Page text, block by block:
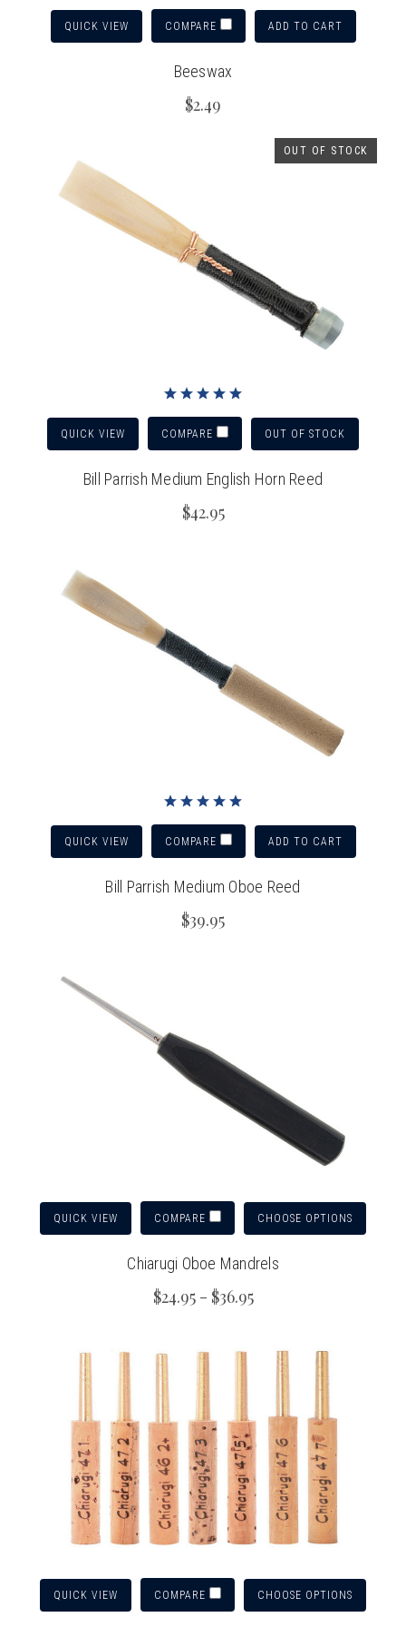
QUICK VIEW COMPARE ADD TO CART
Beeswax
$2.49
OUT OF STOCK
QUICK VIEW COMPARE OUT OF STOCK
Bill Parrish Medium English Horn Reed
$42.95
QUICK VIEW COMPARE ADD TO CART
Bill Parrish Medium Oboe Reed
$39.95
QUICK VIEW COMPARE CHOOSE OPTIONS
Chiarugi Oboe Mandrels
$24.95 - $36.95
QUICK VIEW COMPARE CHOOSE OPTIONS